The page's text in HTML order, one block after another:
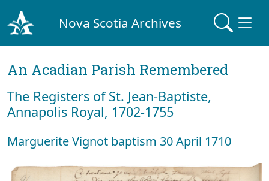
Nova Scotia Archives
An Acadian Parish Remembered
The Registers of St. Jean-Baptiste,
Annapolis Royal, 1702-1755
Marguerite Vignot baptism 30 April 1710